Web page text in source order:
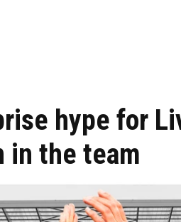
hype for
in the team